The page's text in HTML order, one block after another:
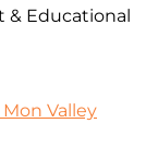
Educational
Valley